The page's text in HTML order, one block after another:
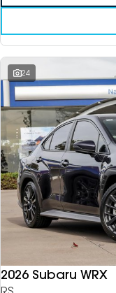
24
2026 Subaru WRX